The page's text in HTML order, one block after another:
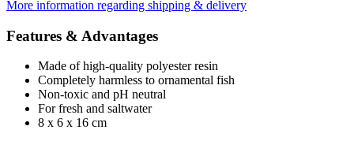
More information regarding shipping & delivery
Features & Advantages
Made of high-quality polyester resin
Completely harmless to ornamental fish
Non-toxic and pH neutral
For fresh and saltwater
8 x 6 x 16 cm